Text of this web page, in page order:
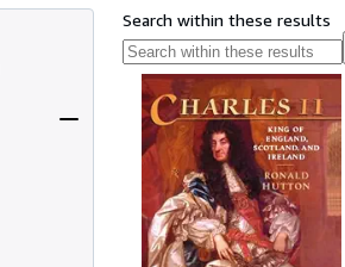
Search within these results